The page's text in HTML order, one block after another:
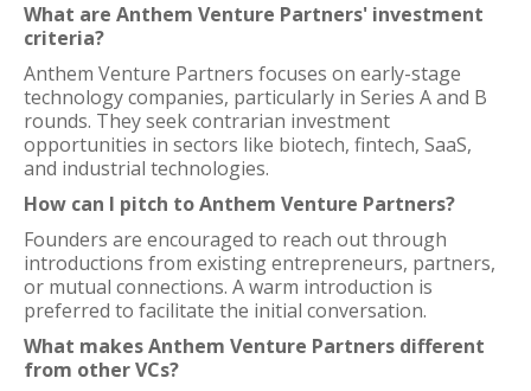
What are Anthem Venture Partners' investment
criteria?
Anthem Venture Partners focuses on early-stage
technology companies, particularly in Series A and B
rounds. They seek contrarian investment
opportunities in sectors like biotech, fintech, SaaS,
and industrial technologies.
How can I pitch to Anthem Venture Partners?
Founders are encouraged to reach out through
introductions from existing entrepreneurs, partners,
or mutual connections. A warm introduction is
preferred to facilitate the initial conversation.
What makes Anthem Venture Partners different
from other VCs?